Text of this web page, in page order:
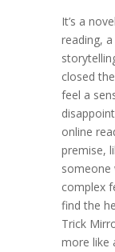
It’s a
reading,
closed
feel a
online
premise,
someone
complex
find the
Trick
more like